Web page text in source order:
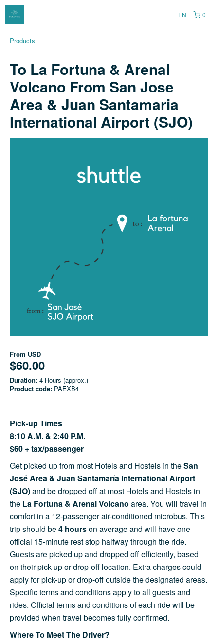
0
EN
Products
To La Fortuna & Arenal
Volcano From San Jose
Area & Juan Santamaria
International Airport (SJO)
From USD
$60.00
Duration: 4 Hours (approx.)
Product code: PAEXB4
Pick-up Times
8:10 A.M. & 2:40 P.M.
$60 + tax/passenger
Get picked up from most Hotels and Hostels in theSan
José Area & Juan Santamaría International Airport
(SJO)and be dropped off at most Hotels and Hostels in
the La Fortuna & Arenal Volcano area. You will travel in
comfort in a 12-passenger air-conditioned microbus. This
trip should be4 hourson average and will have one
official 15-minute rest stop halfway through the ride.
Guests are picked up and dropped off efficiently, based
on their pick-up or drop-off location. Extra charges could
apply for pick-up or drop-off outside the designated areas.
Specific terms and conditions apply to all guests and
rides. Official terms and conditions of each ride will be
provided when travel becomes fully confirmed.
Where To Meet The Driver?